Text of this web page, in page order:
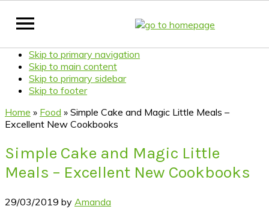
Skip to primary navigation
Skip to main content
Skip to primary sidebar
Skip to footer
Home » Food » Simple Cake and Magic Little Meals –
Excellent New Cookbooks
Simple Cake and Magic Little
Meals – Excellent New Cookbooks
29/03/2019 by Amanda